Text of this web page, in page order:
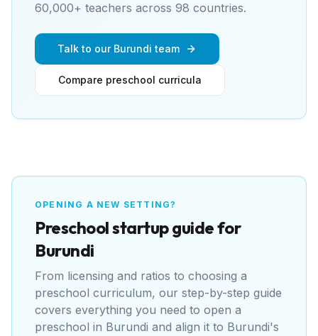
60,000+ teachers across 98 countries.
Talk to our Burundi team
Compare preschool curricula
OPENING A NEW SETTING?
Preschoolstartup guide for
Burundi
From licensing and ratios to choosing a
preschool curriculum, our step-by-step guide
covers everything you need to open a
preschool in Burundi and align it to Burundi's